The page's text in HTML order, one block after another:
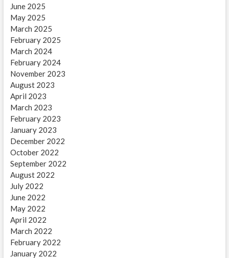
June 2025
May 2025
March 2025
February 2025
March 2024
February 2024
November 2023
August 2023
April 2023
March 2023
February 2023
January 2023
December 2022
October 2022
September 2022
August 2022
July 2022
June 2022
May 2022
April 2022
March 2022
February 2022
January 2022